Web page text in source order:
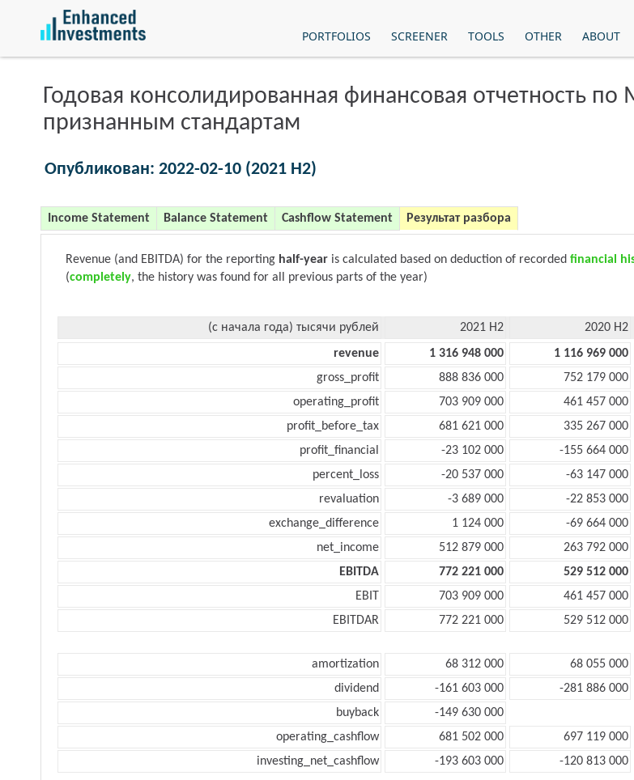
PORTFOLIOS SCREENER TOOLS OTHER ABOUT
Годовая консолидированная финансовая отчетность
признанным стандартам
Опубликован: 2022-02-10 (2021 H2)
Income Statement Balance Statement Cashflow Statement Результат разбора
Revenue (and EBITDA) for the reporting half-year is calculated based on deduction of recorded financial
(completely, the history was found for all previous parts of the year)
(с начала года) тысячи рублей 2021 H2 2020 H2
revenue
1 316 948 000 1 116 969 000
gross_profit
888 836 000 752 179 000
operating_profit
703 909 000 461 457 000
profit_before_tax
681 621 000 335 267 000
profit_financial
-23 102 000
-155 664 000
percent_loss
-20 537 000
-63 147 000
revaluation
-3 689 000
-22 853 000
exchange_difference
1 124 000
-69 664 000
net_income
512 879 000 263 792 000
EBITDA
772 221 000 529 512 000
EBIT
703 909 000 461 457 000
EBITDAR
772 221 000 529 512 000
amortization 68 312 000 68 055 000
dividend
-161 603 000
-281 886 000
buyback
-149 630 000
operating_cashflow
681 502 000 697 119 000
investing_net_cashflow
-193 603 000 -120 813 000